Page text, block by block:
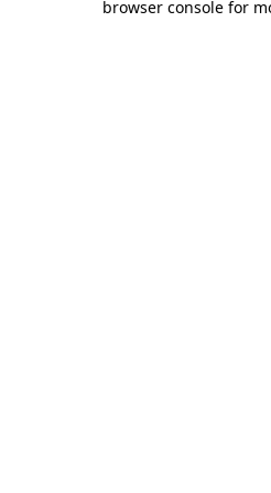
browser console for